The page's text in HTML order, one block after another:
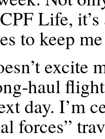
Life,
to keep
excite
haul
day. I’m
forces”